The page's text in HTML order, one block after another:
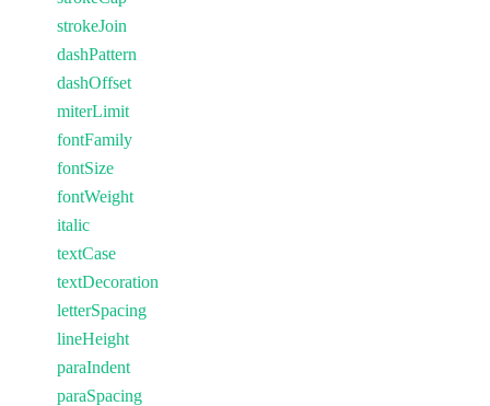
strokeJoin
dashPattern
dashOffset
miterLimit
fontFamily
fontSize
fontWeight
italic
textCase
textDecoration
letterSpacing
lineHeight
paraIndent
paraSpacing